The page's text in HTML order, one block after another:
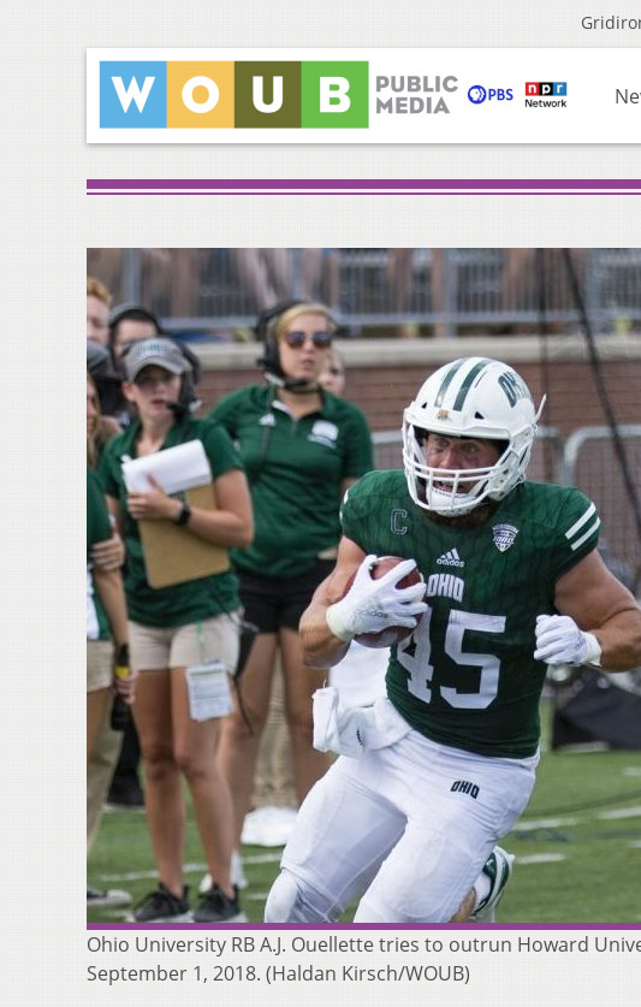
Ohio University RB A.J. Ouellette tries to outrun Howard
September 1, 2018. (Haldan Kirsch/WOUB)